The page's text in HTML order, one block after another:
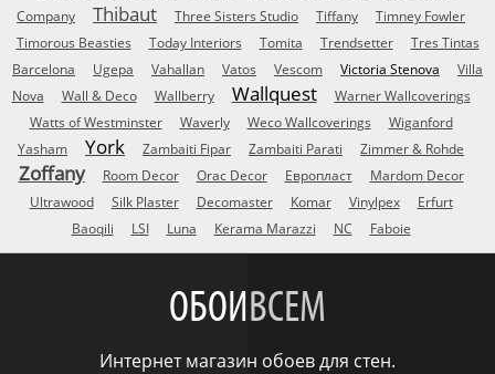
Company
Thibaut Three Sisters Studio Tiffany
Timney Fowler
Timorous Beasties
Today Interiors Tomita Trendsetter
Tres Tintas
Barcelona
Ugepa Vahallan Vatos Vescom Victoria Stenova
Villa
Nova
Wall & Deco Wallberry Wallquest
Warner Wallcoverings
Watts of Westminster
Waverly Weco Wallcoverings
Wiganford
Yasham
York Zambaiti Fipar Zambaiti Parati Zimmer & Rohde
Zoffany Room Decor Orac Decor Европласт
Mardom Decor
Ultrawood
Silk Plaster Decomaster Komar Vinylpex
Erfurt
Baoqili
LSI Luna Kerama Marazzi NC Faboie
ОБОИВСЕМ
Интернет магазин обоев для стен.